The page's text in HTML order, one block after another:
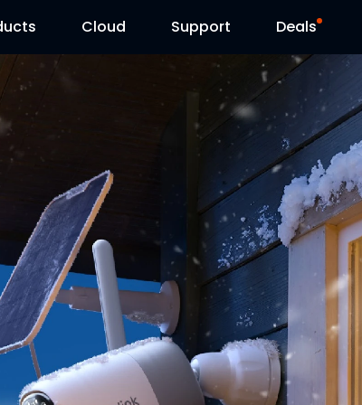
Cloud Support
Support Center
Download Center
Contact Us
Deals
Flash Sale
Reolink Day